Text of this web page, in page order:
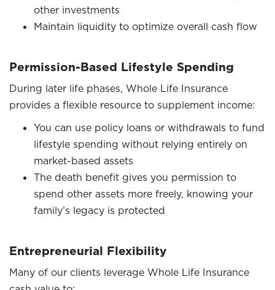
other investments
Maintain liquidity to optimize overall cash flow
Permission-Based Lifestyle Spending
During later life phases, Whole Life Insurance
provides a flexible resource to supplement income:
You can use policy loans or withdrawals to fund
lifestyle spending without relying entirely on
market-based assets
The death benefit gives you permission to
spend other assets more freely, knowing your
family’s legacy is protected
Entrepreneurial Flexibility
Many of our clients leverage Whole Life Insurance